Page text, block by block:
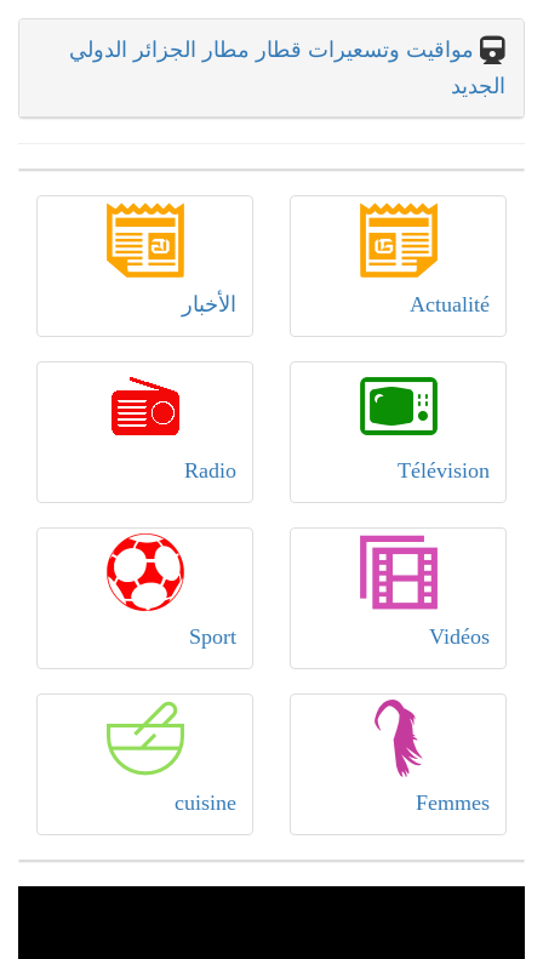
مواقيت وتسعيرات قطار مطار الجزائر الدولي
الجديد
Actualité الأخبار
Télévision
Radio
Vidéos
Sport
Femmes
cuisine